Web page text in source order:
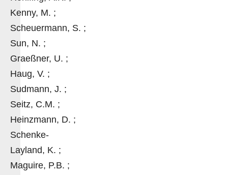
Kenny, M. ;
Scheuermann, S. ;
Sun, N. ;
Graeßner, U. ;
Haug, V. ;
Sudmann, J. ;
Seitz, C.M. ;
Heinzmann, D. ;
Schenke-
Layland, K. ;
Maguire, P.B. ;